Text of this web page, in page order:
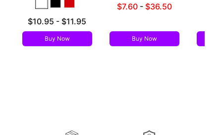
Lowest price is
$10.95 -
Highest price is
$11.95
Buy Now
Lowest sale price is
$7.60- $36.50
Buy Now